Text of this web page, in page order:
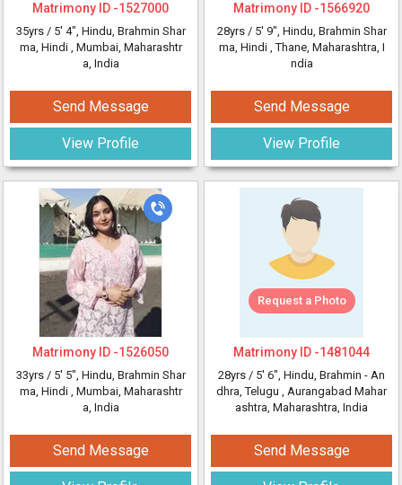
Matrimony ID -1527000
35yrs / 5' 4", Hindu, Brahmin Shar
ma, Hindi , Mumbai, Maharashtr
a, India
Send Message
View Profile
Matrimony ID -1526050
33yrs / 5' 5", Hindu, Brahmin Shar
ma, Hindi , Mumbai, Maharashtr
a, India
Send Message
Matrimony ID -1566920
28yrs / 5' 9", Hindu, Brahmin Shar
ma, Hindi , Thane, Maharashtra, I
ndia
Send Message
View Profile
Request a Photo
Matrimony ID -1481044
28yrs / 5' 6", Hindu, Brahmin - An
dhra, Telugu , Aurangabad Mahar
ashtra, Maharashtra, India
Send Message